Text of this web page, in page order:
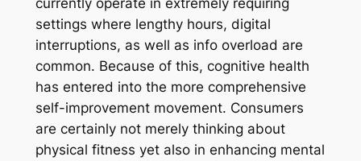
currently operate in extremely requiring
settings where lengthy hours, digital
interruptions, as well as info overload are
common. Because of this, cognitive health
has entered into the more comprehensive
self-improvement movement. Consumers
are certainly not merely thinking about
physical fitness yet also in enhancing mental